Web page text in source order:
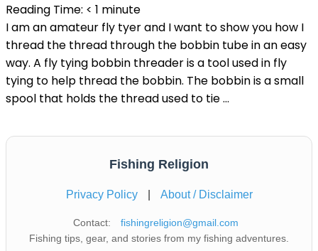
Reading Time: < 1 minute
I am an amateur fly tyer and I want to show you how I
thread the thread through the bobbin tube in an easy
way. A fly tying bobbin threader is a tool used in fly
tying to help thread the bobbin. The bobbin is a small
spool that holds the thread used to tie …
Fishing Religion
Privacy Policy About / Disclaimer
Contact:
fishingreligion@gmail.com
Fishing tips, gear, and stories from my fishing adventures.